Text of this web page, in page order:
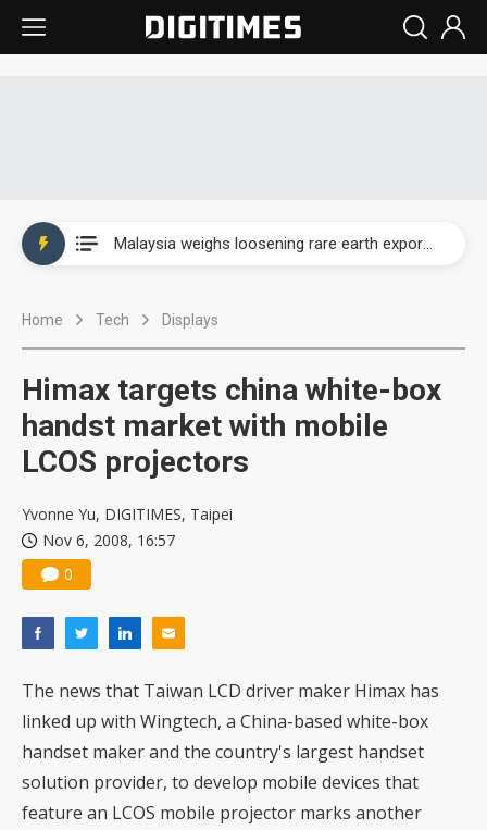
Home Tech Displays
Himax targets china white-box
handst market with mobile
LCOS projectors
Yvonne Yu, DIGITIMES, Taipei
Nov 6, 2008, 16:57
0
The news that Taiwan LCD driver maker Himax has
linked up with Wingtech, a China-based white-box
handset maker and the country's largest handset
solution provider, to develop mobile devices that
feature an LCOS mobile projector marks another